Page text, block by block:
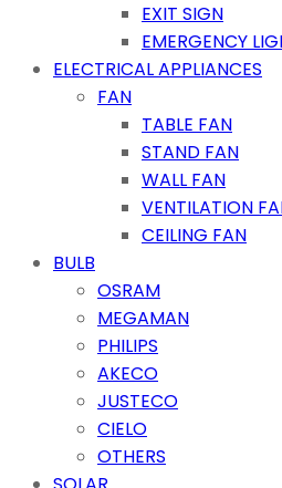
EXIT SIGN
EMERGENCY
ELECTRICAL APPLIANCES
FAN
TABLE FAN
STAND FAN
WALL FAN
VENTILATION
CEILING FAN
BULB
OSRAM
MEGAMAN
PHILIPS
AKECO
JUSTECO
CIELO
OTHERS